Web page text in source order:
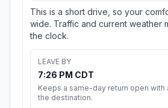
This is a short drive, so your
wide. Traffic and current weather
the clock.
LEAVE BY
7:26 PM CDT
Keeps a same-day return open with
the destination.